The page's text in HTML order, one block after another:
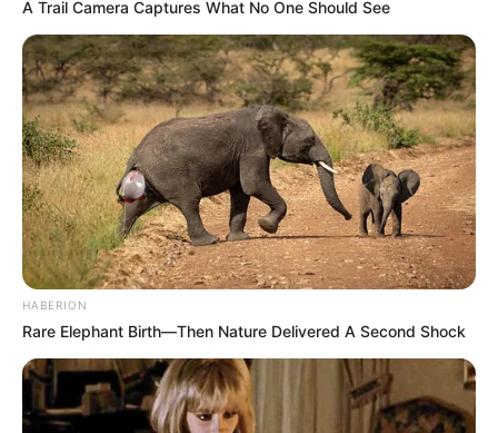
A Trail Camera Captures What No One Should See
HABERION
Rare Elephant Birth—Then Nature Delivered A Second Shock